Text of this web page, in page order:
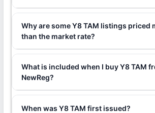
Why are some Y8 TAM listings priced
than the market rate?
What is included when I buy Y8 TAM
NewReg?
When was Y8 TAM first issued?